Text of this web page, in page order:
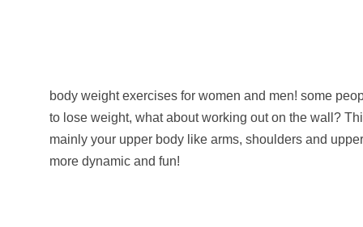
body weight exercises for women and men! some
to lose weight, what about working out on the wall?
mainly your upper body like arms, shoulders and
more dynamic and fun!